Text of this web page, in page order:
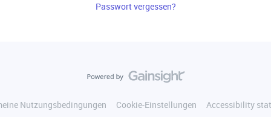
Passwort vergessen?
Nutzungsbedingungen Cookie-Einstellungen Accessibility